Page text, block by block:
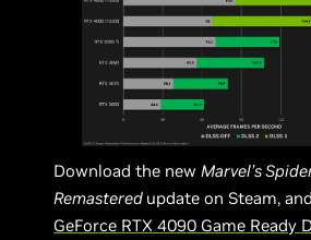
Download the new Marvel’s
Remastered update on Steam,
GeForce RTX 4090 Game Ready